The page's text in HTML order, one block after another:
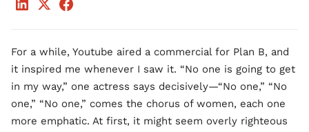
For a while, Youtube aired a commercial for Plan B, and
it inspired me whenever I saw it. “No one is going to get
in my way,” one actress says decisively—“No one,” “No
one,” “No one,” comes the chorus of women, each one
more emphatic. At first, it might seem overly righteous